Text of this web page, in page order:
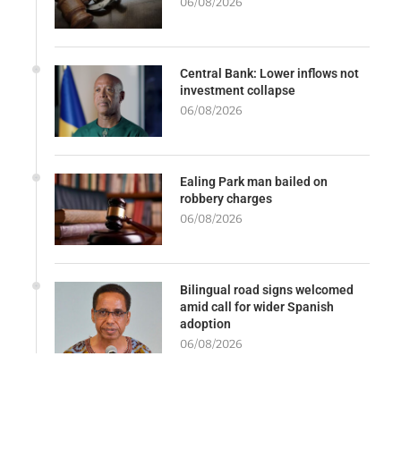
Central Bank: Lower inflows not
investment collapse
06/08/2026
Ealing Park man bailed on
robbery charges
06/08/2026
Bilingual road signs welcomed
amid call for wider Spanish
adoption
06/08/2026